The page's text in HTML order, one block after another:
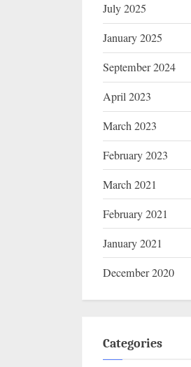
July 2025
January 2025
September 2024
April 2023
March 2023
February 2023
March 2021
February 2021
January 2021
December 2020
Categories